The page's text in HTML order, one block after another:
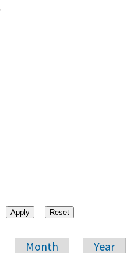
Month Year